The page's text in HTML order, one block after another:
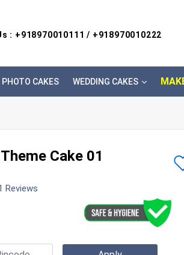
: +918970010111 / +918970010222
PHOTO CAKES WEDDING CAKES
Cake 01
Reviews